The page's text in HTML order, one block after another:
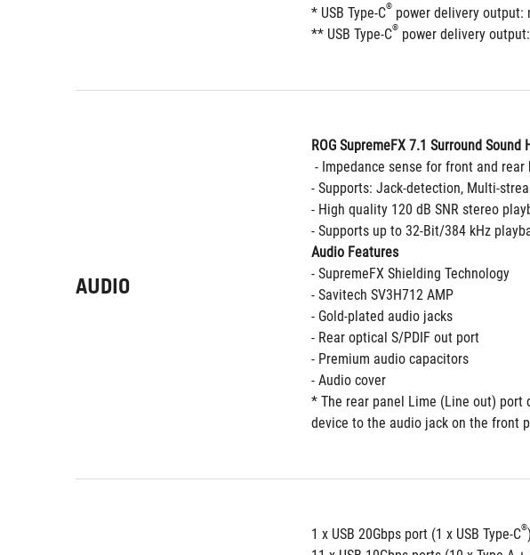
* USB Type-C® power delivery output:
** USB Type-C® power delivery
AUDIO
ROG SupremeFX 7.1 Surround
- Impedance sense for front and
- Supports: Jack-detection, Multi-
- High quality 120 dB SNR stereo
- Supports up to 32-Bit/384 kHz
Audio Features
- SupremeFX Shielding Technology
- Savitech SV3H712 AMP
- Gold-plated audio jacks
- Rear optical S/PDIF out port
- Premium audio capacitors
- Audio cover
* The rear panel Lime (Line out) port
device to the audio jack on the front
1 x USB 20Gbps port (1 x USB Type-C®)